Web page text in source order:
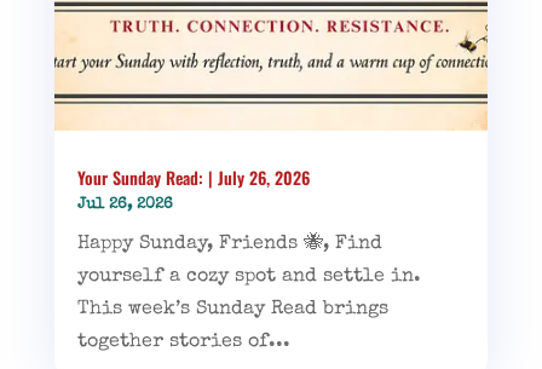
Your Sunday Read: | July 26, 2026
Jul 26, 2026
Happy Sunday, Friends 🐝, Find
yourself a cozy spot and settle in.
This week’s Sunday Read brings
together stories of...